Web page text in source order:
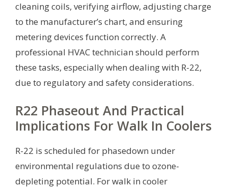
cleaning coils, verifying airflow, adjusting charge
to the manufacturer’s chart, and ensuring
metering devices function correctly. A
professional HVAC technician should perform
these tasks, especially when dealing with R-22,
due to regulatory and safety considerations.
R22 Phaseout And Practical
Implications For Walk In Coolers
R-22 is scheduled for phasedown under
environmental regulations due to ozone-
depleting potential. For walk in cooler